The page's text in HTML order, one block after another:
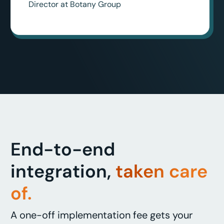
Director at Botany Group
End-to-end
integration, taken care
of.
A one-off implementation fee gets your